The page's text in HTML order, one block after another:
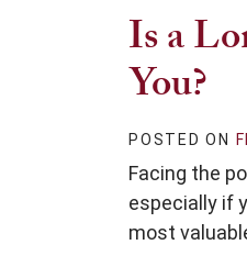
Is a
You?
POSTED ON
Facing the
especially if
most